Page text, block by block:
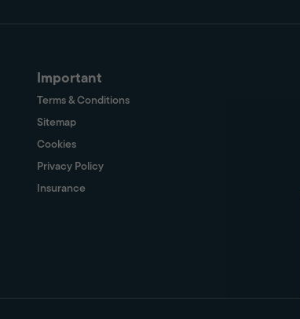
Important
Terms & Conditions
Sitemap
Cookies
Privacy Policy
Insurance